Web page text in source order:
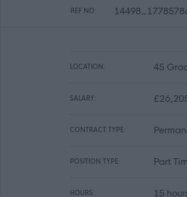
REF NO:
LOCATION: 45
SALARY:
CONTRACT TYPE:
POSITION TYPE: Part
HOURS: 15